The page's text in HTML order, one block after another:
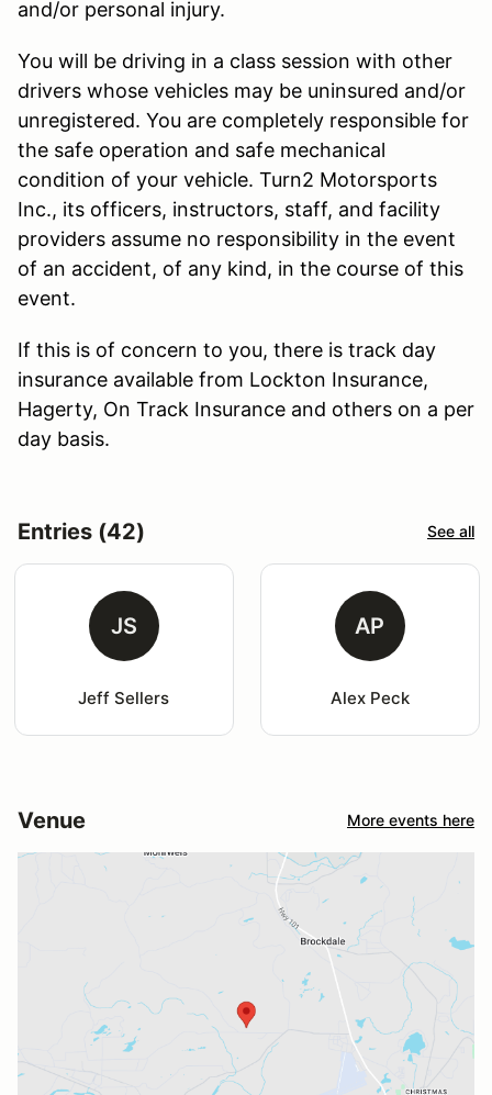
and/or personal injury.
You will be driving in a class session with other
drivers whose vehicles may be uninsured and/or
unregistered. You are completely responsible for
the safe operation and safe mechanical
condition of your vehicle. Turn2 Motorsports
Inc., its officers, instructors, staff, and facility
providers assume no responsibility in the event
of an accident, of any kind, in the course of this
event.
If this is of concern to you, there is track day
insurance available from Lockton Insurance,
Hagerty, On Track Insurance and others on a per
day basis.
Entries (42) See all
JS
Jeff Sellers
AP
Alex Peck
Venue More events here